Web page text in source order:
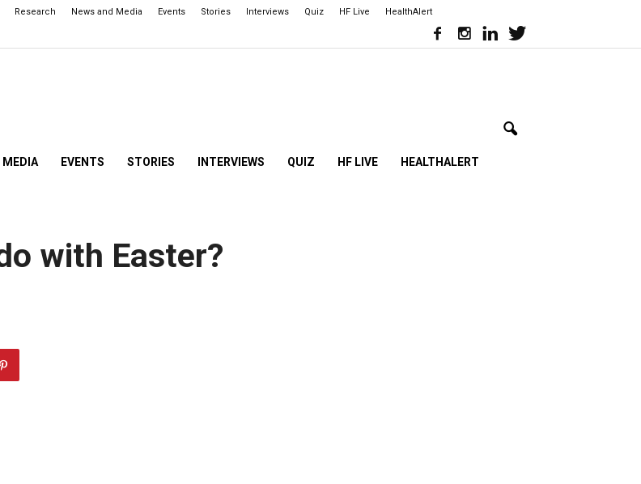
Research News and Media Events Stories Interviews Quiz HF Live HealthAlert
MEDIA EVENTS STORIES INTERVIEWS QUIZ HF LIVE HEALTHALERT
with Easter?